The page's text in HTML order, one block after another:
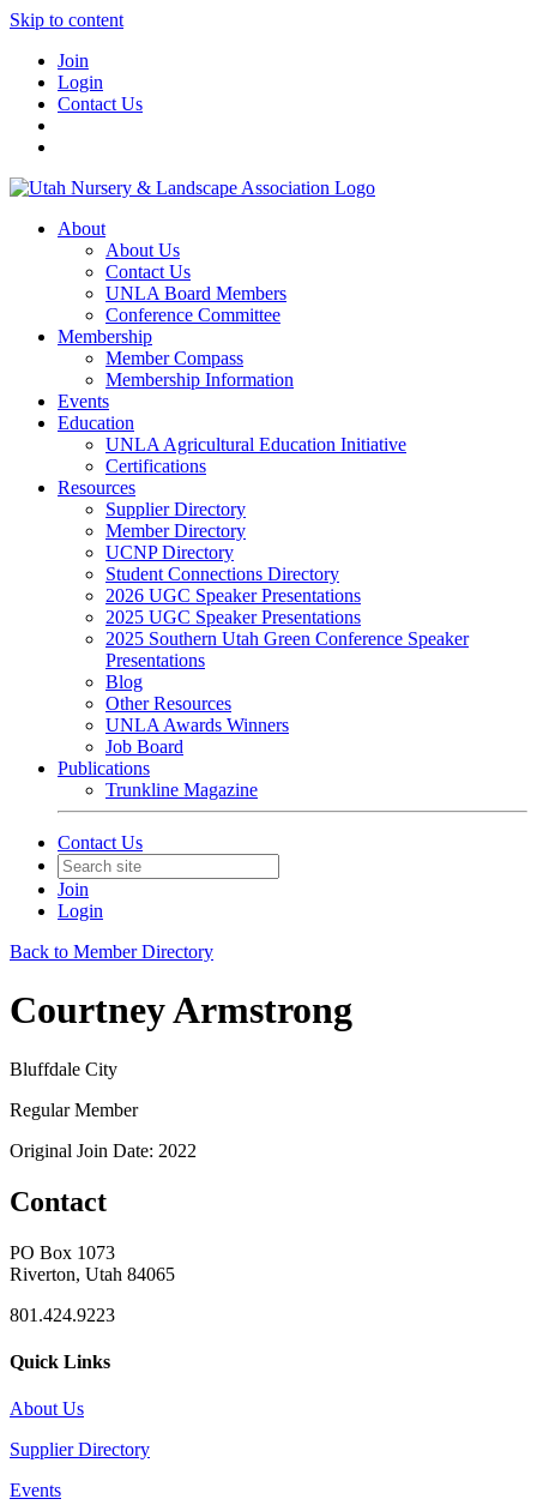
Skip to content
Join
Login
Contact Us
About
About Us
Contact Us
UNLA Board Members
Conference Committee
Membership
Member Compass
Membership Information
Events
Education
UNLA Agricultural Education Initiative
Certifications
Resources
Supplier Directory
Member Directory
UCNP Directory
Student Connections Directory
2026 UGC Speaker Presentations
2025 UGC Speaker Presentations
2025 Southern Utah Green Conference Speaker
Presentations
Blog
Other Resources
UNLA Awards Winners
Job Board
Publications
Trunkline Magazine
Contact Us
Join
Login
Back to Member Directory
Courtney Armstrong
Bluffdale City
Regular Member
Original Join Date: 2022
Contact
PO Box 1073
Riverton, Utah 84065
801.424.9223
Quick Links
About Us
Supplier Directory
Events